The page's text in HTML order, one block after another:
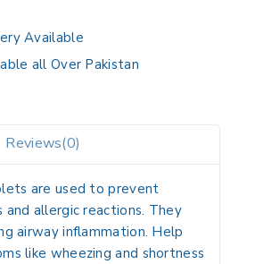
Available
all Over Pakistan
Reviews(0)
are used to prevent
and allergic reactions. They
airway inflammation. Help
like wheezing and shortness